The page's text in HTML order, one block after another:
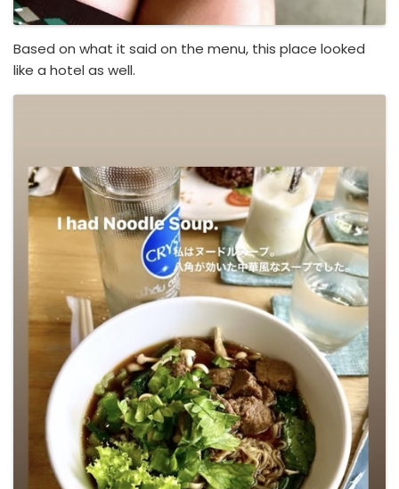
Based on what it said on the menu, this place looked
like a hotel as well.